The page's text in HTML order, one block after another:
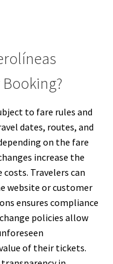
to fare rules and
dates, routes, and
on the fare
increase the
Travelers can
website or customer
ensures compliance
policies allow
of their tickets.